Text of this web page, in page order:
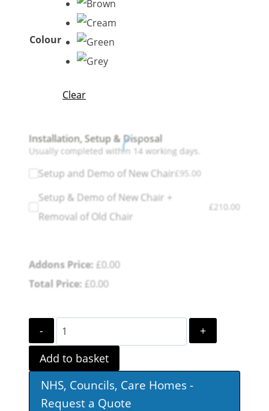
Colour
Clear
Installation, Setup & Disposal
Usually completed within 14 working days.
Setup and Demo of New Chair£95.00
Setup & Demo of New Chair +
Removal of Old Chair
£210.00
Addons Price: £0.00
Total Price: £0.00
Sandfield
Dual
Motor
Riser
Recliner
Add to basket
NHS, Councils, Care Homes -
Request a Quote